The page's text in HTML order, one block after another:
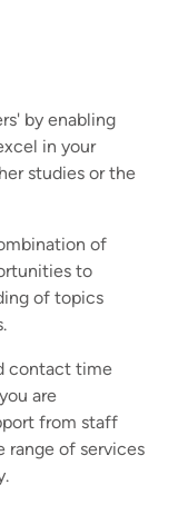
by enabling
in your
studies or the
of
to
of topics
contact time
are
from staff
range of services